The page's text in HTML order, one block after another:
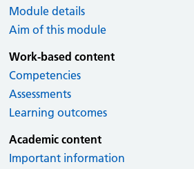
Module details
Aim of this module
Work-based content
Competencies
Assessments
Learning outcomes
Academic content
Important information